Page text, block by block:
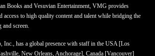
Books and Vesuvian Entertainment, VMG provides
access to high quality content and talent while bridging the
and screen.
Inc., has a global presence with staff in the USA [Los
New Orleans, Anchorage], Canada [Vancouver]